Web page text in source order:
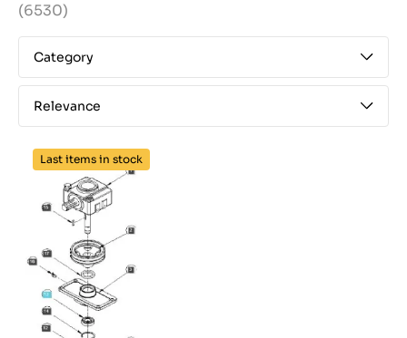
(6530)
Category
Relevance
Last items in stock